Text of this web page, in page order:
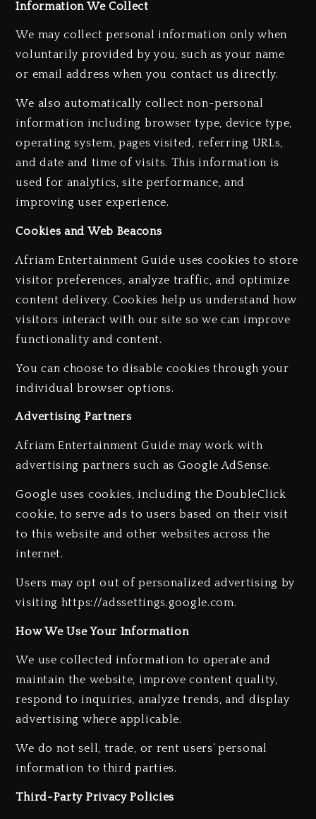
Information We Collect
We may collect personal information only when
voluntarily provided by you, such as your name
or email address when you contact us directly.
We also automatically collect non-personal
information including browser type, device type,
operating system, pages visited, referring URLs,
and date and time of visits. This information is
used for analytics, site performance, and
improving user experience.
Cookies and Web Beacons
Afriam Entertainment Guide uses cookies to store
visitor preferences, analyze traffic, and optimize
content delivery. Cookies help us understand how
visitors interact with our site so we can improve
functionality and content.
You can choose to disable cookies through your
individual browser options.
Advertising Partners
Afriam Entertainment Guide may work with
advertising partners such as Google AdSense.
Google uses cookies, including the DoubleClick
cookie, to serve ads to users based on their visit
to this website and other websites across the
internet.
Users may opt out of personalized advertising by
visiting https://adssettings.google.com.
How We Use Your Information
We use collected information to operate and
maintain the website, improve content quality,
respond to inquiries, analyze trends, and display
advertising where applicable.
We do not sell, trade, or rent users’ personal
information to third parties.
Third-Party Privacy Policies